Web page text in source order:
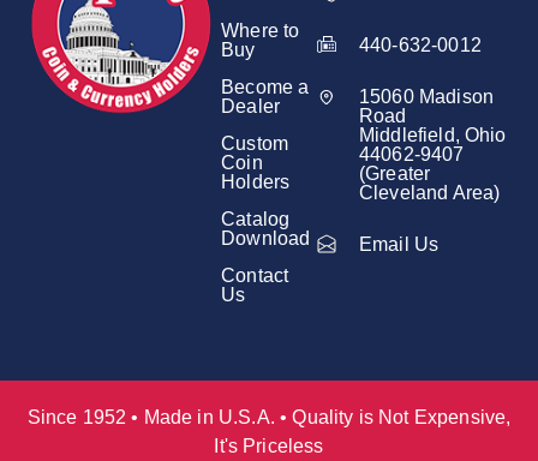
Where to
Buy
Become a
Dealer
Custom
Coin
Holders
Catalog
Download
Contact
Us
440-632-0012
15060 Madison
Road
Middlefield, Ohio
44062-9407
(Greater
Cleveland Area)
Email Us
Since 1952 • Made in U.S.A. • Quality is Not Expensive,
It's Priceless